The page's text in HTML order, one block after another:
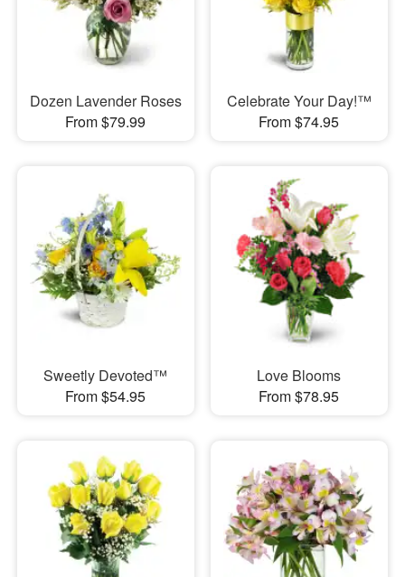
Dozen Lavender Roses
From $79.99
Celebrate Your Day!™
From $74.95
Sweetly Devoted™
From $54.95
Love Blooms
From $78.95